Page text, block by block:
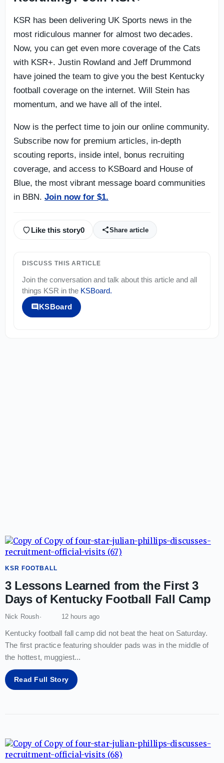
KSR has been delivering UK Sports news in the
most ridiculous manner for almost two decades.
Now, you can get even more coverage of the Cats
with KSR+. Justin Rowland and Jeff Drummond
have joined the team to give you the best Kentucky
football coverage on the internet. Will Stein has
momentum, and we have all of the intel.
Now is the perfect time to join our online community.
Subscribe now for premium articles, in-depth
scouting reports, inside intel, bonus recruiting
coverage, and access to KSBoard and House of
Blue, the most vibrant message board communities
in BBN. Join now for $1.
Like this story0 Share article
DISCUSS THIS ARTICLE
Join the conversation and talk about this article and all
things KSR in the KSBoard.
KSBoard
KSR FOOTBALL
3 Lessons Learned from the First 3
Days of Kentucky Football Fall Camp
Nick Roush 12 hours ago
Kentucky football fall camp did not beat the heat on Saturday.
The first practice featuring shoulder pads was in the middle of
the hottest, muggiest...
Read Full Story